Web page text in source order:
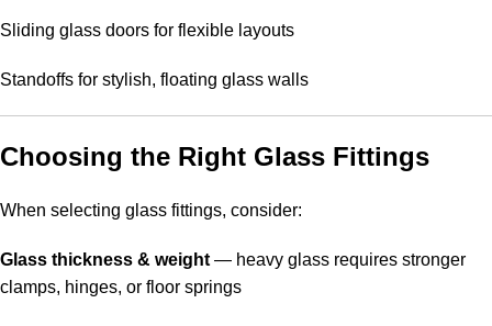
Sliding glass doors for flexible layouts
Standoffs for stylish, floating glass walls
Choosing the Right Glass Fittings
When selecting glass fittings, consider:
Glass thickness & weight — heavy glass requires stronger
clamps, hinges, or floor springs